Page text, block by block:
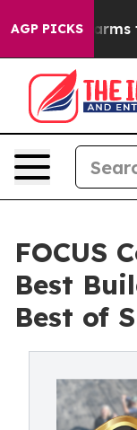
AGP PICKSHarms to
FOCUS
Best
Best of